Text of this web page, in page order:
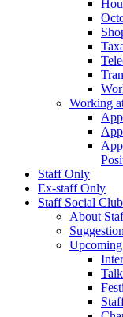
Working
Staff Only
Ex-staff Only
Staff Social Club
About